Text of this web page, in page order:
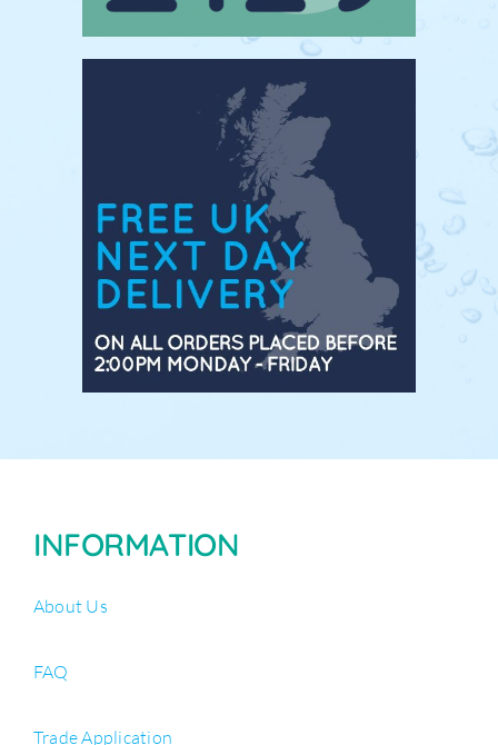
INFORMATION
About Us
FAQ
Trade Application